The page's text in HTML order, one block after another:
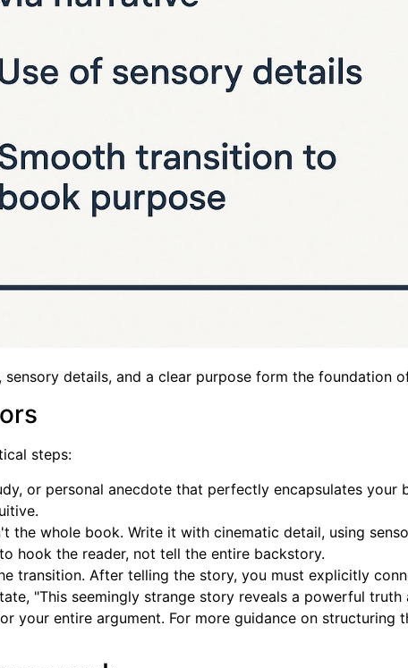
details, and a clear purpose form the foundation
steps:
or personal anecdote that perfectly encapsulates your
the whole book. Write it with cinematic detail, using
hook the reader, not tell the entire backstory.
transition. After telling the story, you must explicitly
"This seemingly strange story reveals a powerful
your entire argument. For more guidance on structuring